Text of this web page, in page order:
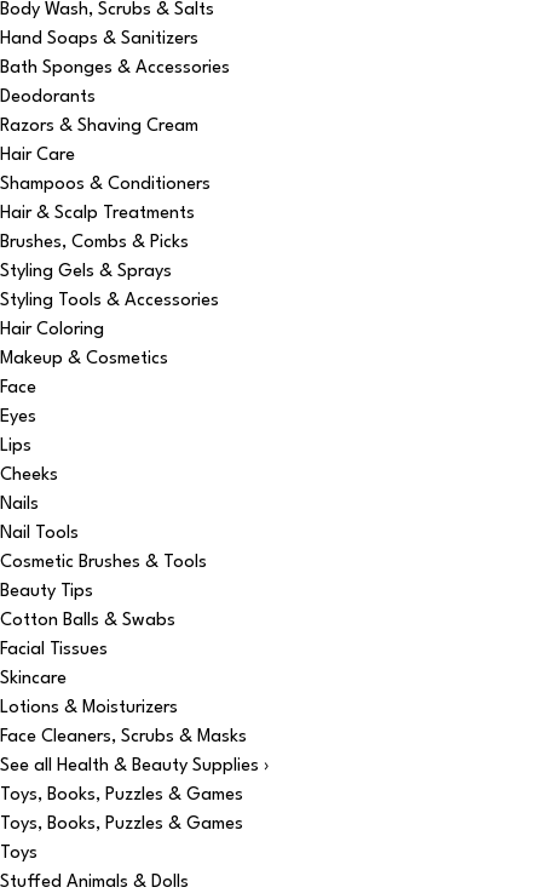
Body Wash, Scrubs & Salts
Hand Soaps & Sanitizers
Bath Sponges & Accessories
Deodorants
Razors & Shaving Cream
Hair Care
Shampoos & Conditioners
Hair & Scalp Treatments
Brushes, Combs & Picks
Styling Gels & Sprays
Styling Tools & Accessories
Hair Coloring
Makeup & Cosmetics
Face
Eyes
Lips
Cheeks
Nails
Nail Tools
Cosmetic Brushes & Tools
Beauty Tips
Cotton Balls & Swabs
Facial Tissues
Skincare
Lotions & Moisturizers
Face Cleaners, Scrubs & Masks
See all Health & Beauty Supplies ›
Toys, Books, Puzzles & Games
Toys, Books, Puzzles & Games
Toys
Stuffed Animals & Dolls